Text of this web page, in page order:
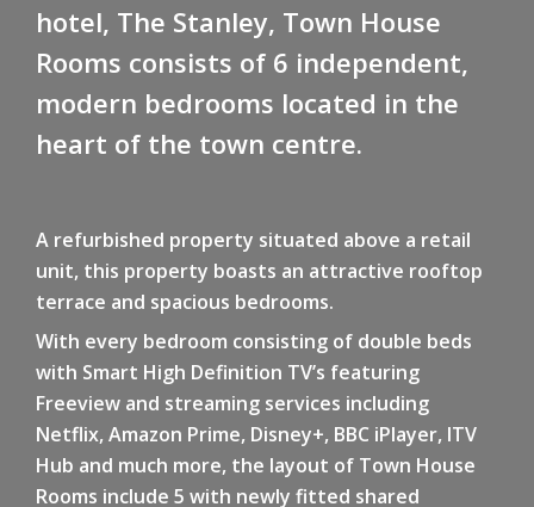
hotel, The Stanley, Town House
Rooms consists of 6 independent,
modern bedrooms located in the
heart of the town centre.
A refurbished property situated above a retail
unit, this property boasts an attractive rooftop
terrace and spacious bedrooms.
With every bedroom consisting of double beds
with Smart High Definition TV’s featuring
Freeview and streaming services including
Netflix, Amazon Prime, Disney+, BBC iPlayer, ITV
Hub and much more, the layout of Town House
Rooms include 5 with newly fitted shared